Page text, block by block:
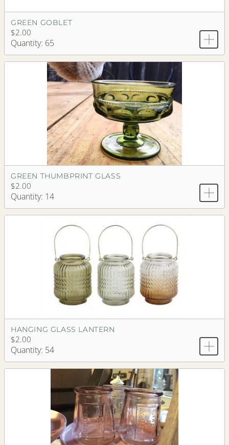
GREEN GOBLET
$2.00
Quantity: 65
GREEN THUMBPRINT GLASS
$2.00
Quantity: 14
HANGING GLASS LANTERN
$2.00
Quantity: 54